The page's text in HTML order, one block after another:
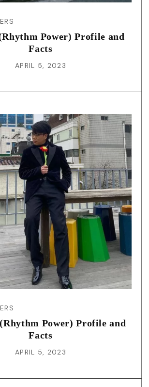
Power) Profile and
Facts
APRIL 5, 2023
Power) Profile and
Facts
APRIL 5, 2023